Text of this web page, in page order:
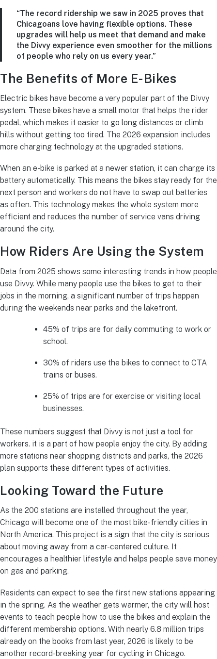
“The record ridership we saw in 2025 proves that
Chicagoans love having flexible options. These
upgrades will help us meet that demand and make
the Divvy experience even smoother for the millions
of people who rely on us every year.”
The Benefits of More E-Bikes
Electric bikes have become a very popular part of the Divvy
system. These bikes have a small motor that helps the rider
pedal, which makes it easier to go long distances or climb
hills without getting too tired. The 2026 expansion includes
more charging technology at the upgraded stations.
When an e-bike is parked at a newer station, it can charge its
battery automatically. This means the bikes stay ready for the
next person and workers do not have to swap out batteries
as often. This technology makes the whole system more
efficient and reduces the number of service vans driving
around the city.
How Riders Are Using the System
Data from 2025 shows some interesting trends in how people
use Divvy. While many people use the bikes to get to their
jobs in the morning, a significant number of trips happen
during the weekends near parks and the lakefront.
45% of trips are for daily commuting to work or
school.
30% of riders use the bikes to connect to CTA
trains or buses.
25% of trips are for exercise or visiting local
businesses.
These numbers suggest that Divvy is not just a tool for
workers. it is a part of how people enjoy the city. By adding
more stations near shopping districts and parks, the 2026
plan supports these different types of activities.
Looking Toward the Future
As the 200 stations are installed throughout the year,
Chicago will become one of the most bike-friendly cities in
North America. This project is a sign that the city is serious
about moving away from a car-centered culture. It
encourages a healthier lifestyle and helps people save money
on gas and parking.
Residents can expect to see the first new stations appearing
in the spring. As the weather gets warmer, the city will host
events to teach people how to use the bikes and explain the
different membership options. With nearly 6.8 million trips
already on the books from last year, 2026 is likely to be
another record-breaking year for cycling in Chicago.